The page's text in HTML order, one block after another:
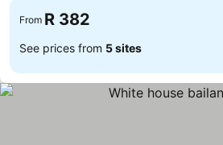
From R 382
See prices from 5 sites